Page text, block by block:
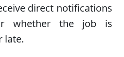
direct notifications
whether the job is
late.